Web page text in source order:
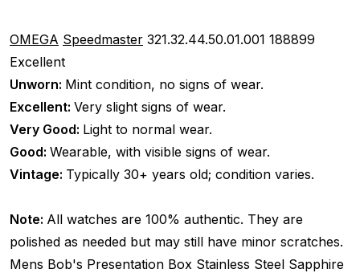
OMEGA Speedmaster 321.32.44.50.01.001 188899
Excellent
Unworn: Mint condition, no signs of wear.
Excellent: Very slight signs of wear.
Very Good: Light to normal wear.
Good: Wearable, with visible signs of wear.
Vintage: Typically 30+ years old; condition varies.
Note: All watches are 100% authentic. They are
polished as needed but may still have minor scratches.
Mens Bob's Presentation Box Stainless Steel Sapphire